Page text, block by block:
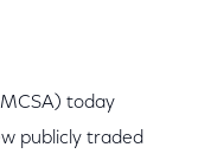
today
publicly traded